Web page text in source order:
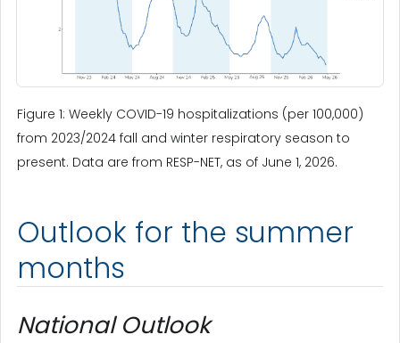
Figure 1: Weekly COVID-19 hospitalizations (per 100,000)
from 2023/2024 fall and winter respiratory season to
present. Data are from RESP-NET, as of June 1, 2026.
Outlook for the summer
months
National Outlook